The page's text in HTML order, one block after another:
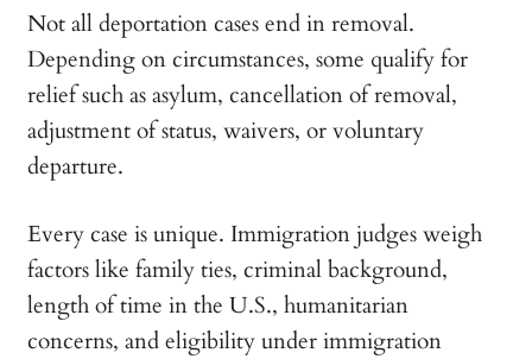
Not all deportation cases end in removal.
Depending on circumstances, some qualify for
relief such as asylum, cancellation of removal,
adjustment of status, waivers, or voluntary
departure.
Every case is unique. Immigration judges weigh
factors like family ties, criminal background,
length of time in the U.S., humanitarian
concerns, and eligibility under immigration